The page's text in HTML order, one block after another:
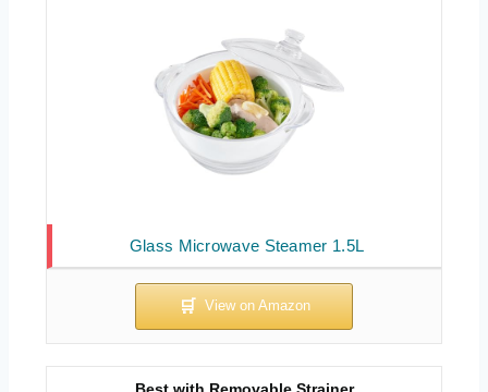
Glass Microwave Steamer 1.5L
Best with Removable Strainer